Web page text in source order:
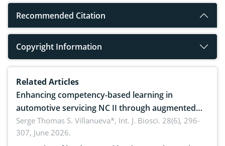
Recommended Citation
Copyright Information
Related Articles
Enhancing competency-based learning in
automotive servicing NC II through augmented
reality: Implications for occupational health,
ergonomics, and environmental safety
Serge Thomas S. Villanueva*, Int. J. Biosci. 28(6), 296-
307, June 2026.